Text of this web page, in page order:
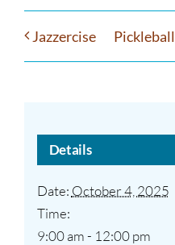
Jazzercise
Details
Date: October 4, 2025
Time:
9:00 am - 12:00 pm